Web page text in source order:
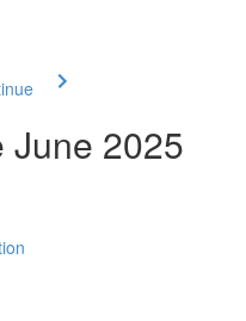
June 2025